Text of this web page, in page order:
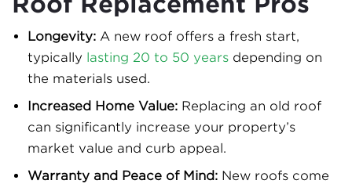
Longevity: A new roof offers a fresh start,
typically lasting 20 to 50 years depending on
the materials used.
Increased Home Value: Replacing an old roof
can significantly increase your property’s
market value and curb appeal.
Warranty and Peace of Mind: New roofs come